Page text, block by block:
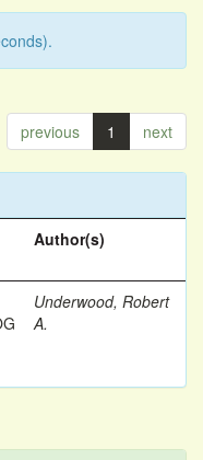
previous 1 next
Author(s)
Underwood, Robert
A.